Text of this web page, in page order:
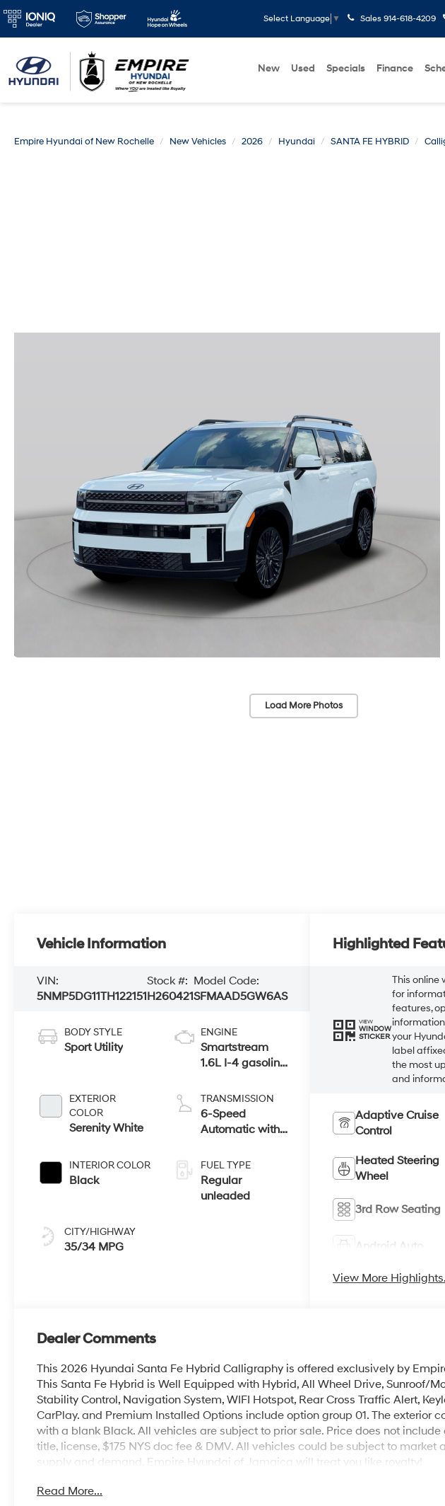
Select Language ▼ Sales 914-618-4209
New Used Specials Finance
Empire Hyundai of New Rochelle New Vehicles 2026 Hyundai SANTA FE HYBRID
Load More Photos
Vehicle Information
VIN:
5NMP5DG11TH122151
Stock #:
H260421
Model Code:
SFMAAD5GW6AS
BODY STYLE
Sport Utility
EXTERIOR
COLOR
Serenity White
INTERIOR COLOR
Black
CITY/HIGHWAY
35/34 MPG
ENGINE
Smartstream
1.6L I-4 gasoline
DOHC, variable
valve control,
intercooled
engine with
178HP
TRANSMISSION
6-Speed
Automatic with
FUEL TYPE
Regular
unleaded
Highlighted
VIEW
WINDOW
STICKER
This online
for
features,
your
label
the most
and
Adaptive Cruise
Control
Heated Steering
Wheel
3rd Row Seating
Android Auto
View More
Dealer Comments
This 2026 Hyundai Santa Fe Hybrid Calligraphy is offered exclusively by
This Santa Fe Hybrid is Well Equipped with Hybrid, All Wheel Drive, Sunroof/
Stability Control, Navigation System, WIFI Hotspot, Rear Cross Traffic Alert,
CarPlay. and Premium Installed Options include option group 01. The exterior
with a blank Black. All vehicles are subject to prior sale. Price does not
title, license, $175 NYS doc fee & DMV. All vehicles could be subject to market
supply and demand. Empire Hyundai of Jamaica will treat you like royalty!
Read More...